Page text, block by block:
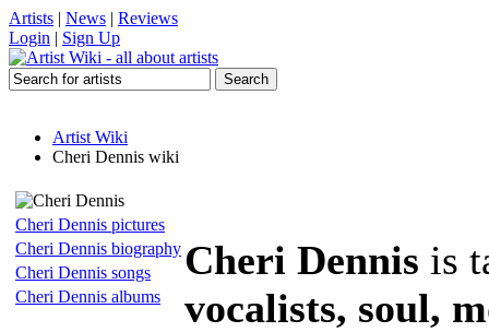
Artists | News | Reviews
Login | Sign Up
Artist Wiki
Cheri Dennis wiki
Cheri Dennis pictures
Cheri Dennis biography
Cheri Dennis songs
Cheri Dennis albums
Cheri Dennis is
vocalists, soul,